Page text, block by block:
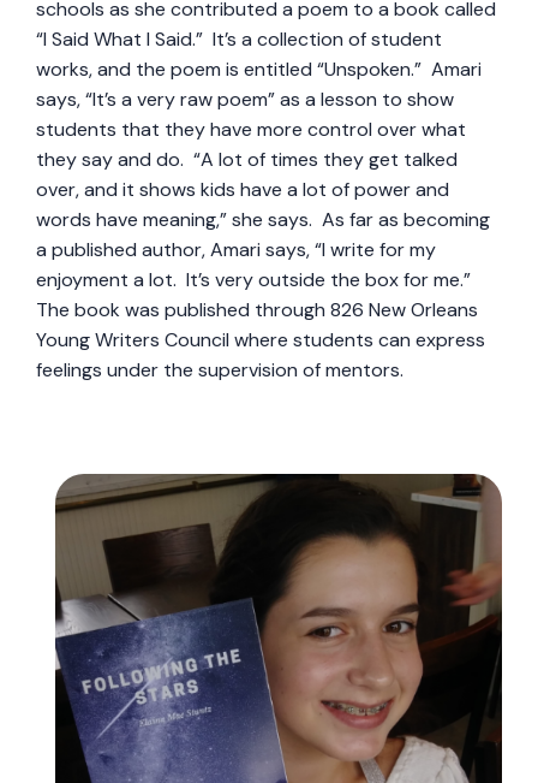
schools as she contributed a poem to a book called
“I Said What I Said.” It’s a collection of student
works, and the poem is entitled “Unspoken.” Amari
says, “It’s a very raw poem” as a lesson to show
students that they have more control over what
they say and do. “A lot of times they get talked
over, and it shows kids have a lot of power and
words have meaning,” she says. As far as becoming
a published author, Amari says, “I write for my
enjoyment a lot. It’s very outside the box for me.”
The book was published through 826 New Orleans
Young Writers Council where students can express
feelings under the supervision of mentors.